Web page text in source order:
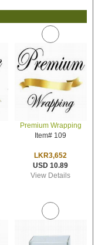
Premium Wrapping
Item# 109
LKR3,652
USD 10.89
View Details